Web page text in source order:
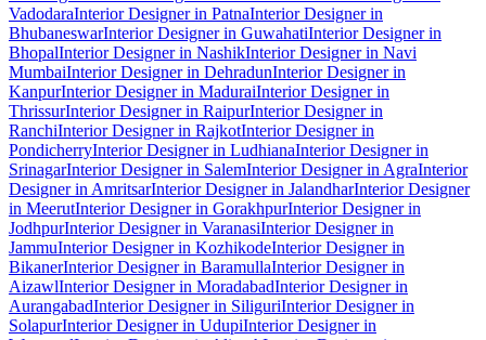
VadodaraInterior Designer in PatnaInterior Designer in
BhubaneswarInterior Designer in GuwahatiInterior Designer in
BhopalInterior Designer in NashikInterior Designer in Navi
MumbaiInterior Designer in DehradunInterior Designer in
KanpurInterior Designer in MaduraiInterior Designer in
ThrissurInterior Designer in RaipurInterior Designer in
RanchiInterior Designer in RajkotInterior Designer in
PondicherryInterior Designer in LudhianaInterior Designer in
SrinagarInterior Designer in SalemInterior Designer in AgraInterior
Designer in AmritsarInterior Designer in JalandharInterior Designer
in MeerutInterior Designer in GorakhpurInterior Designer in
JodhpurInterior Designer in VaranasiInterior Designer in
JammuInterior Designer in KozhikodeInterior Designer in
BikanerInterior Designer in BaramullaInterior Designer in
AizawlInterior Designer in MoradabadInterior Designer in
AurangabadInterior Designer in SiliguriInterior Designer in
SolapurInterior Designer in UdupiInterior Designer in